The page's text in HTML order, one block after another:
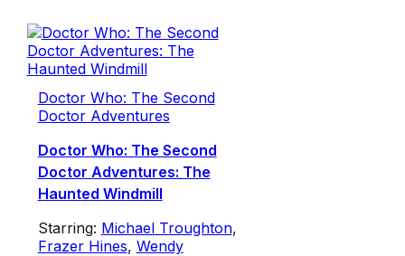
Doctor Who: The Second
Doctor Adventures
Doctor Who: The Second
Doctor Adventures: The
Haunted Windmill
Starring: Michael Troughton,
Frazer Hines, Wendy